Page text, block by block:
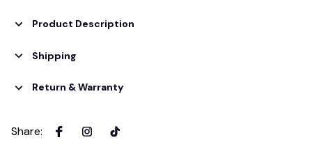
Product Description
Shipping
Return & Warranty
Share: